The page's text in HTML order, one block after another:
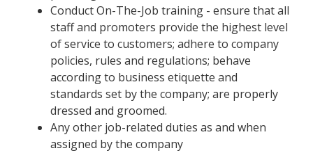
Conduct On-The-Job training - ensure that all
staff and promoters provide the highest level
of service to customers; adhere to company
policies, rules and regulations; behave
according to business etiquette and
standards set by the company; are properly
dressed and groomed.
Any other job-related duties as and when
assigned by the company